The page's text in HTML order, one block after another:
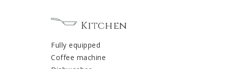
Kitchen
Fully equipped
Coffee machine